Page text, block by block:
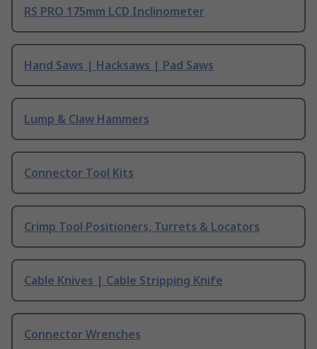
RS PRO 175mm LCD Inclinometer
Hand Saws | Hacksaws | Pad Saws
Lump & Claw Hammers
Connector Tool Kits
Crimp Tool Positioners, Turrets & Locators
Cable Knives | Cable Stripping Knife
Connector Wrenches